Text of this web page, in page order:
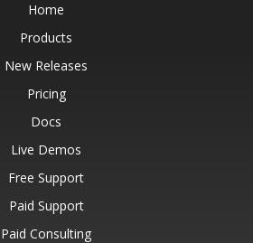
Home
Products
New Releases
Pricing
Docs
Live Demos
Free Support
Paid Support
Paid Consulting